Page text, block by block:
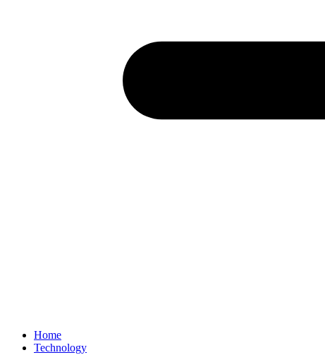
Home
Technology